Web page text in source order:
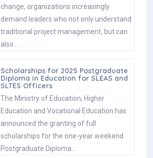
change, organizations increasingly
demand leaders who not only understand
traditional project management, but can
also…
Scholarships for 2025 Postgraduate
Diploma in Education for SLEAS and
SLTES Officers
The Ministry of Education, Higher
Education and Vocational Education has
announced the granting of full
scholarships for the one-year weekend
Postgraduate Diploma…